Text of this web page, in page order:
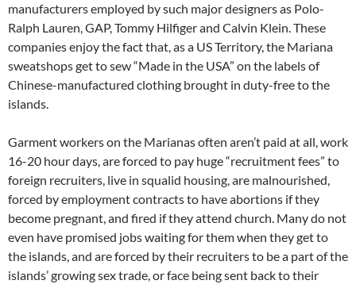
manufacturers employed by such major designers as Polo-
Ralph Lauren, GAP, Tommy Hilfiger and Calvin Klein. These
companies enjoy the fact that, as a US Territory, the Mariana
sweatshops get to sew “Made in the USA” on the labels of
Chinese-manufactured clothing brought in duty-free to the
islands.
Garment workers on the Marianas often aren’t paid at all, work
16-20 hour days, are forced to pay huge “recruitment fees” to
foreign recruiters, live in squalid housing, are malnourished,
forced by employment contracts to have abortions if they
become pregnant, and fired if they attend church. Many do not
even have promised jobs waiting for them when they get to
the islands, and are forced by their recruiters to be a part of the
islands’ growing sex trade, or face being sent back to their